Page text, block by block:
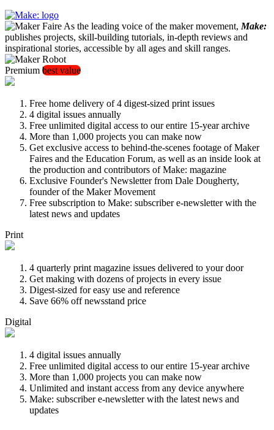
As the leading voice of the maker movement, Make:
publishes projects, skill-building tutorials, in-depth reviews and
inspirational stories, accessible by all ages and skill ranges.
Premium best value
Free home delivery of 4 digest-sized print issues
4 digital issues annually
Free unlimited digital access to our entire 15-year archive
More than 1,000 projects you can make now
Get exclusive access to behind-the-scenes footage of Maker
Faires and the Education Forum, as well as an inside look at
the production and contributors of Make: magazine
Exclusive Founder's Newsletter from Dale Dougherty,
founder of the Maker Movement
Free subscription to Make: subscriber e-newsletter with the
latest news and updates
Print
4 quarterly print magazine issues delivered to your door
Get making with dozens of projects in every issue
Digest-sized for easy use and reference
Save 66% off newsstand price
Digital
4 digital issues annually
Free unlimited digital access to our entire 15-year archive
More than 1,000 projects you can make now
Unlimited and instant access from any device anywhere
Make: subscriber e-newsletter with the latest news and
updates